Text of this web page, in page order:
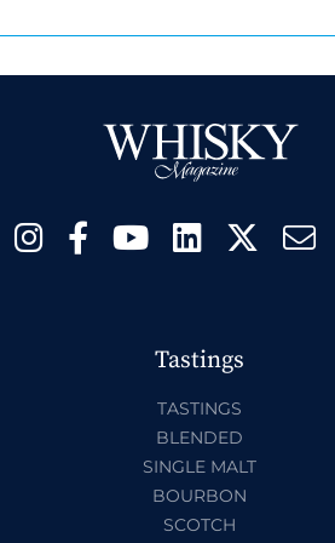
Tastings
TASTINGS
BLENDED
SINGLE MALT
BOURBON
SCOTCH